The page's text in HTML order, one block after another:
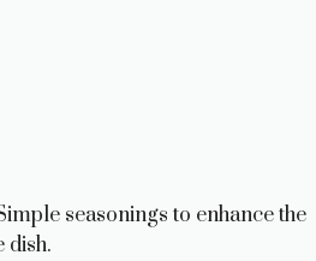
seasonings to enhance the
dish.